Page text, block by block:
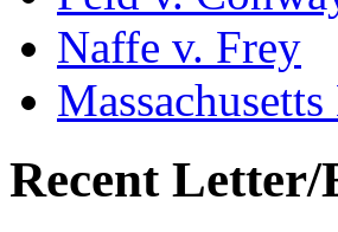
Naffe v. Frey
Recent